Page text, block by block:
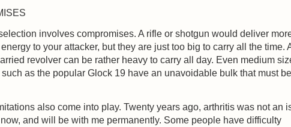
involves compromises. A rifle or shotgun would deliver
to your attacker, but they are just too big to carry all the time.
revolver can be rather heavy to carry all day. Even medium
as the popular Glock 19 have an unavoidable bulk that must be
also come into play. Twenty years ago, arthritis was not an
and will be with me permanently. Some people have difficulty